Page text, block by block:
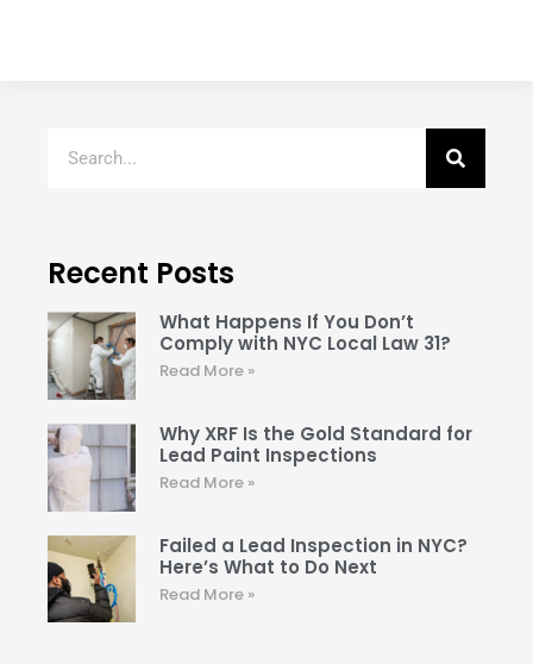
Recent Posts
What Happens If You Don’t
Comply with NYC Local Law 31?
Read More »
Why XRF Is the Gold Standard for
Lead Paint Inspections
Read More »
Failed a Lead Inspection in NYC?
Here’s What to Do Next
Read More »